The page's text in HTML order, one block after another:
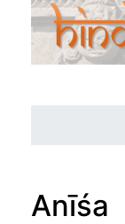
Anīśa